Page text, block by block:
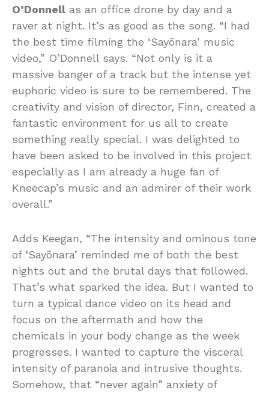
O’Donnell as an office drone by day and a
raver at night. It’s as good as the song. “I had
the best time filming the ‘Sayōnara’ music
video,” O’Donnell says. “Not only is it a
massive banger of a track but the intense yet
euphoric video is sure to be remembered. The
creativity and vision of director, Finn, created a
fantastic environment for us all to create
something really special. I was delighted to
have been asked to be involved in this project
especially as I am already a huge fan of
Kneecap’s music and an admirer of their work
overall.”
Adds Keegan, “The intensity and ominous tone
of ‘Sayõnara’ reminded me of both the best
nights out and the brutal days that followed.
That’s what sparked the idea. But I wanted to
turn a typical dance video on its head and
focus on the aftermath and how the
chemicals in your body change as the week
progresses. I wanted to capture the visceral
intensity of paranoia and intrusive thoughts.
Somehow, that “never again” anxiety of